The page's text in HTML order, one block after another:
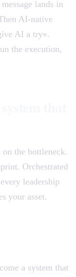
lands in
AI-native
AI a try».
the execution,
the bottleneck.
Orchestrated
leadership
your asset.
a system that